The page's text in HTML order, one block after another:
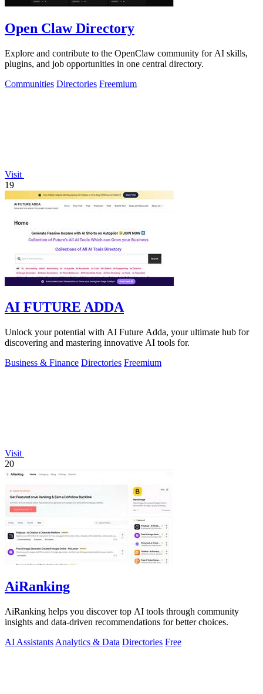
Open Claw Directory
Explore and contribute to the OpenClaw community for AI skills,
plugins, and job opportunities in one central directory.
Communities Directories Freemium
Visit
19
AI FUTURE ADDA
Unlock your potential with AI Future Adda, your ultimate hub for
discovering and mastering innovative AI tools for.
Business & Finance Directories Freemium
Visit
20
AiRanking
AiRanking helps you discover top AI tools through community
insights and data-driven recommendations for better choices.
AI Assistants Analytics & Data Directories Free